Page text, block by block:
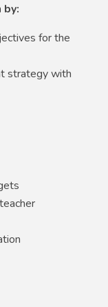
for the
strategy with